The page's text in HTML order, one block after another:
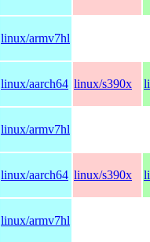
linux/armv7hl
linux/aarch64 linux/s390x
linux/armv7hl
linux/aarch64 linux/s390x
linux/armv7hl